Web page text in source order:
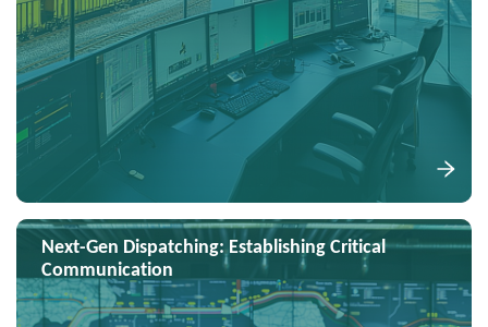
Next-Gen Dispatching: Establishing Critical
Communication